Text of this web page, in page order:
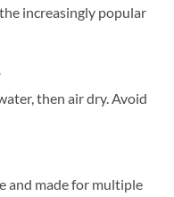
increasingly popular
then air dry. Avoid
and made for multiple